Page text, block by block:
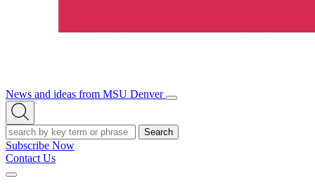
News and ideas from MSU Denver
Open/Close
Open
Search
Search
Subscribe Now
Contact Us
Expand